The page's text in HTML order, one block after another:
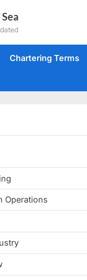
Chartering Terms
Operations